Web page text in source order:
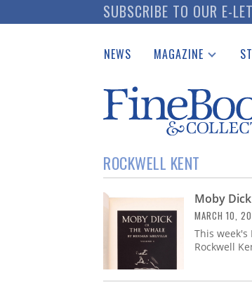
to
SUBSCRIBE TO OUR E-
NEWS MAGAZINE
Catalogues Received
Auction Guide
Download Center
ROCKWELL KENT
Moby
MARCH 10,
This
Rockwell